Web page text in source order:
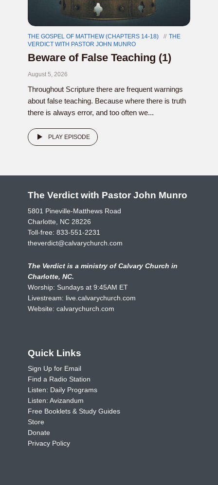
THE GOSPEL OF MATTHEW (CHAPTERS 14-18)
THE
VERDICT WITH PASTOR JOHN MUNRO
Beware of False Teaching (1)
August 5, 2026
Throughout Scripture there are frequent warnings
about false teaching. Because where there is truth
there is always error, and too often we...
PLAY EPISODE
The Verdict with Pastor John Munro
5801 Pineville-Matthews Road
Charlotte, NC 28226
Toll-free: 833-551-2231
theverdict@calvarychurch.com
The Verdict is a ministry of Calvary Church in
Charlotte, NC.
Worship: Sundays at 9:45AM ET
Livestream: live.calvarychurch.com
Website: calvarychurch.com
Quick Links
Sign Up for Email
Find a Radio Station
Listen: Daily Programs
Listen: Avizandum
Free Booklets & Study Guides
Store
Donate
Privacy Policy